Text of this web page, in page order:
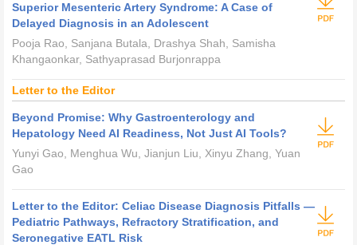
Superior Mesenteric Artery Syndrome: A Case of
Delayed Diagnosis in an Adolescent
Pooja Rao, Sanjana Butala, Drashya Shah, Samisha
Khangaonkar, Sathyaprasad Burjonrappa
Letter to the Editor
Beyond Promise: Why Gastroenterology and
Hepatology Need AI Readiness, Not Just AI Tools?
Yunyi Gao, Menghua Wu, Jianjun Liu, Xinyu Zhang, Yuan
Gao
Letter to the Editor: Celiac Disease Diagnosis Pitfalls —
Pediatric Pathways, Refractory Stratification, and
Seronegative EATL Risk